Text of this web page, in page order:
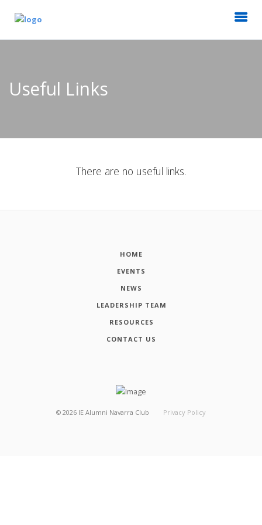
Useful Links
There are no useful links.
HOME
EVENTS
NEWS
LEADERSHIP TEAM
RESOURCES
CONTACT US
© 2026 IE Alumni Navarra Club Privacy Policy